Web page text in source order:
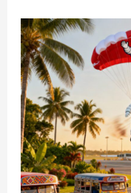
THE
BEST
9
MICHELIN
RESTAURANTS
REVIEW
IN
THE